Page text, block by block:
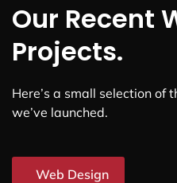
Our Recent
Projects.
Here’s a small selection of
we’ve launched.
Web Design